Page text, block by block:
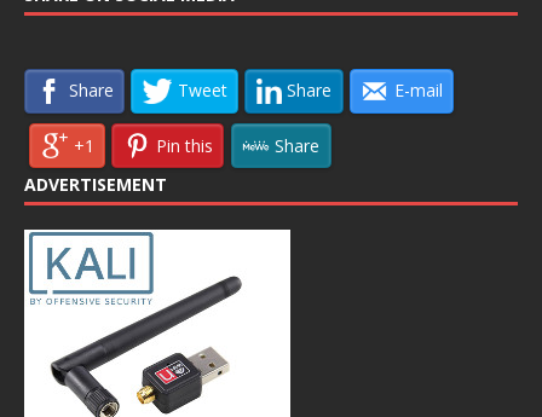
Share Tweet Share E-mail
+1 Pin this
Share
ADVERTISEMENT